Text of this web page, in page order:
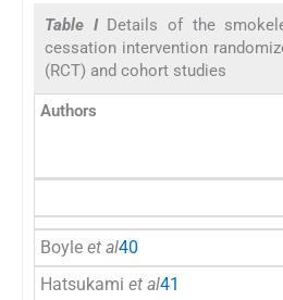
Table I Details of the
cessation intervention
(RCT) and cohort studies
Authors
Boyle et al40
Hatsukami et al41